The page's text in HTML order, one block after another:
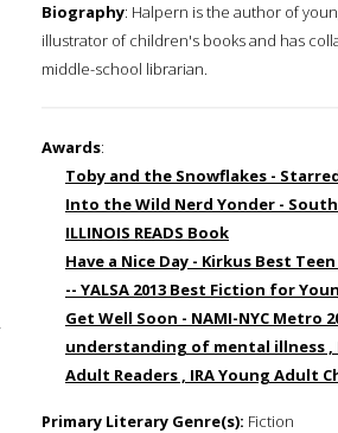
Biography: Halpern is the author of
illustrator of children's books and has
middle-school librarian.
Awards:
Toby and the Snowflakes -
Into the Wild Nerd Yonder -
ILLINOIS READS Book
Have a Nice Day - Kirkus Best
-- YALSA 2013 Best Fiction for
Get Well Soon - NAMI-NYC
understanding of mental illness ,
Adult Readers , IRA Young Adult
Primary Literary Genre(s): Fiction